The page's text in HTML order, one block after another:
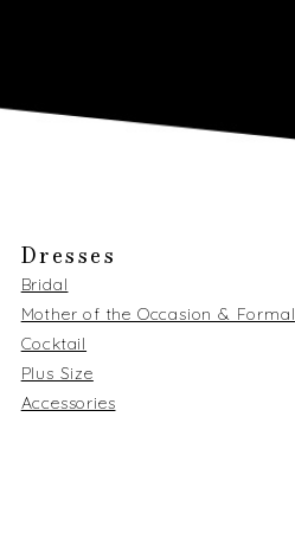
Dresses
Bridal
Mother of the Occasion & Formal
Cocktail
Plus Size
Accessories